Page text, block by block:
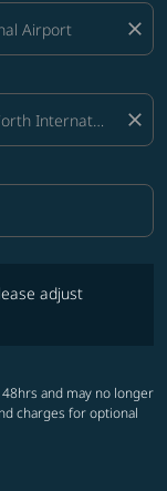
close
close
adjust
and may no longer
charges for optional